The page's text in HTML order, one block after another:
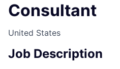
Consultant
United States
Job Description